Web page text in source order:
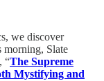
we discover
Slate
“The Supreme
Mystifying and